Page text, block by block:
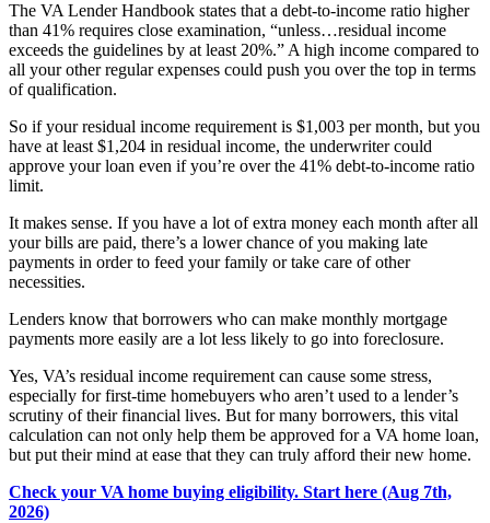
The VA LenderHandbook states that a debt-to-income ratio higher
than 41% requires close examination, “unless…residual income
exceeds the guidelines by at least 20%.” A high income compared to
all your other regular expenses could push you over the top in terms
of qualification.
So if your residual income requirement is $1,003 per month, but you
have at least $1,204 in residual income, the underwriter could
approve your loan even if you’re over the 41% debt-to-income ratio
limit.
It makes sense. If you have a lot of extra money each month after all
your bills are paid, there’s a lower chance of you making late
payments in order to feed your family or take care of other
necessities.
Lenders know that borrowers who can make monthly mortgage
payments more easily are a lot less likely to go into foreclosure.
Yes, VA’s residual income requirement can cause some stress,
especially for first-time homebuyers who aren’t used to a lender’s
scrutiny of their financial lives. But for many borrowers, this vital
calculation can not only help them be approved for a VA home loan,
but put their mind at ease that they can truly afford their new home.
Check your VA home buying eligibility. Start here (Aug 7th,
2026)